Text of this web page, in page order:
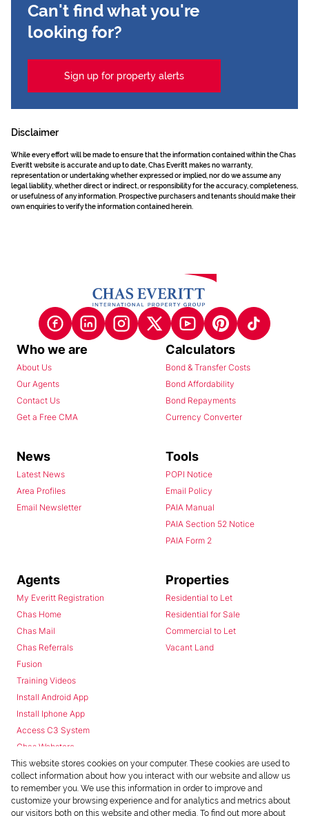
Can't find what you're
looking for?
Sign up for property alerts
Disclaimer
While every effort will be made to ensure that the information contained within the Chas
Everitt website is accurate and up to date, Chas Everitt makes no warranty,
representation or undertaking whether expressed or implied, nor do we assume any
legal liability, whether direct or indirect, or responsibility for the accuracy, completeness,
or usefulness of any information. Prospective purchasers and tenants should make their
own enquiries to verify the information contained herein.
Who we are
About Us
Our Agents
Contact Us
Get a Free CMA
Calculators
Bond & Transfer Costs
Bond Affordability
Bond Repayments
Currency Converter
News
Latest News
Area Profiles
Email Newsletter
Tools
POPI Notice
Email Policy
PAIA Manual
PAIA Section 52 Notice
PAIA Form 2
Agents
My Everitt Registration
Chas Home
Chas Mail
Chas Referrals
Fusion
Training Videos
Install Android App
Install Iphone App
Access C3 System
Chas Webstore
Properties
Residential to Let
Residential for Sale
Commercial to Let
Vacant Land
This website stores cookies on your computer. These cookies are used to
collect information about how you interact with our website and allow us
to remember you. We use this information in order to improve and
customize your browsing experience and for analytics and metrics about
our visitors both on this website and other media. To find out more about